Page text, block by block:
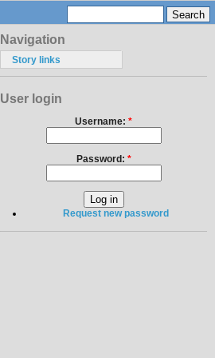
Navigation
Story links
User login
Username: *
Password: *
Request new password